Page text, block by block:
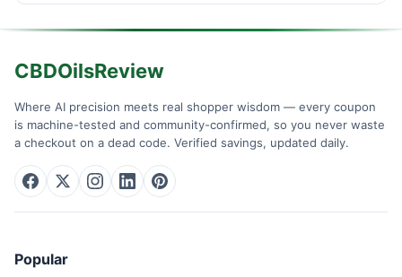
CBDOilsReview
Where AI precision meets real shopper wisdom — every coupon
is machine-tested and community-confirmed, so you never waste
a checkout on a dead code. Verified savings, updated daily.
Popular